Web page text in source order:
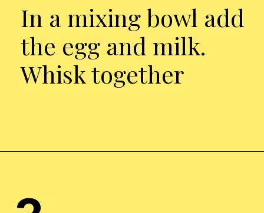
In a mixing bowl add
the egg and milk.
Whisk together